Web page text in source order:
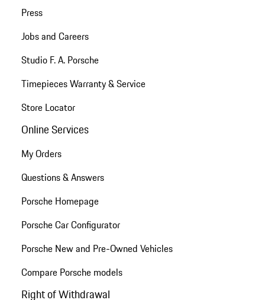
Press
Jobs and Careers
Studio F. A. Porsche
Timepieces Warranty & Service
Store Locator
Online Services
My Orders
Questions & Answers
Porsche Homepage
Porsche Car Configurator
Porsche New and Pre-Owned Vehicles
Compare Porsche models
Right of Withdrawal